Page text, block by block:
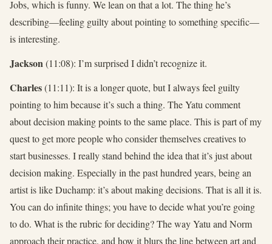
Jobs, which is funny. We lean on that a lot. The thing he’s
describing—feeling guilty about pointing to something specific—
is interesting.
Jackson(11:08): I’m surprised I didn’t recognize it.
Charles(11:11): It is a longer quote, but I always feel guilty
pointing to him because it’s such a thing. The Yatu comment
about decision making points to the same place. This is part of my
quest to get more people who consider themselves creatives to
start businesses. I really stand behind the idea that it’s just about
decision making. Especially in the past hundred years, being an
artist is like Duchamp: it’s about making decisions. That is all it is.
You can do infinite things; you have to decide what you’re going
to do. What is the rubric for deciding? The way Yatu and Norm
approach their practice, and how it blurs the line between art and